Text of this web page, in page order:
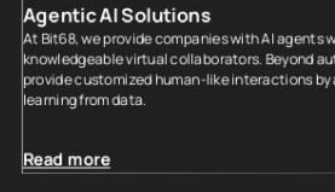
Agentic AI Solutions
At Bit68, we provide companies with AI agents
knowledgeable virtual collaborators. Beyond automation, our AI solutions
provide customized human-like interactions by analyzing context and
learning from data.
Read more